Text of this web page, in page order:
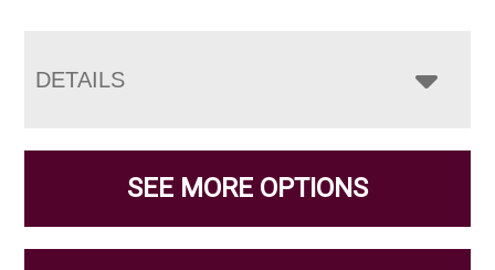
DETAILS
SEE MORE OPTIONS